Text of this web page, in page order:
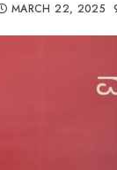
MARCH 22, 2025